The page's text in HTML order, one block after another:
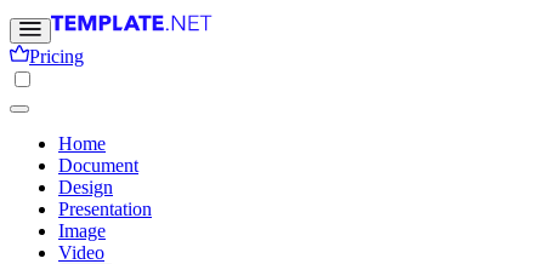
Pricing
Home
Document
Design
Presentation
Image
Video